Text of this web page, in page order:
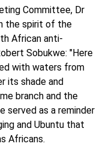
Committee, Dr
the spirit of the
African anti-
Sobukwe: "Here
with waters from
its shade and
branch and the
served as a reminder
and Ubuntu that
Africans.